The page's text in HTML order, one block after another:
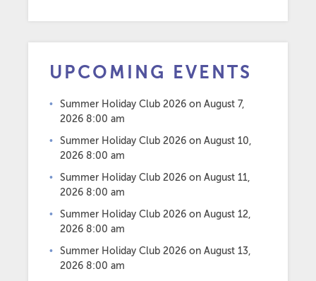
UPCOMING EVENTS
Summer Holiday Club 2026 on August 7,
2026 8:00 am
Summer Holiday Club 2026 on August 10,
2026 8:00 am
Summer Holiday Club 2026 on August 11,
2026 8:00 am
Summer Holiday Club 2026 on August 12,
2026 8:00 am
Summer Holiday Club 2026 on August 13,
2026 8:00 am